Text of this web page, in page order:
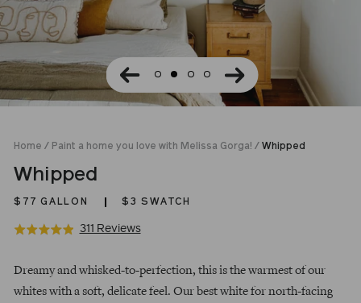
Home / Paint a home you love with Melissa Gorga! / Whipped
Whipped
$77 GALLON $3 SWATCH
Rated
out
of
311 ReviewsBased
Click
to
reviews
price
Dreamy and whisked-to-perfection, this is the warmest of our
whites with a soft, delicate feel. Our best white for north-facing